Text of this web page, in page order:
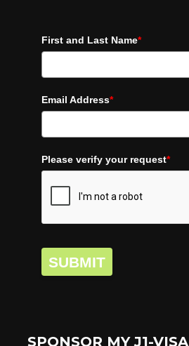
First and Last Name*
Email Address*
Please verify your request*
SUBMIT
SPONSOR MY J1-VISA